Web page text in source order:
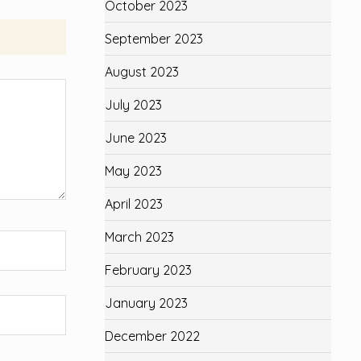
October 2023
September 2023
August 2023
July 2023
June 2023
May 2023
April 2023
March 2023
February 2023
January 2023
December 2022